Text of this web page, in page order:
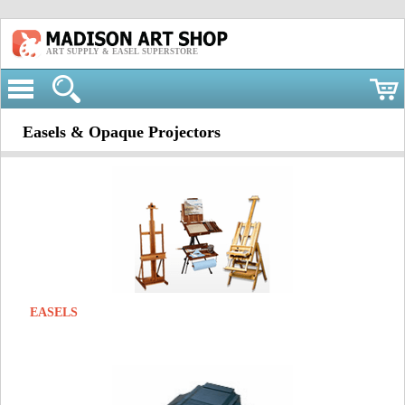
ART SUPPLY & EASEL SUPERSTORE
Easels & Opaque Projectors
EASELS